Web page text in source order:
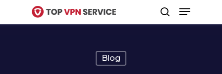
to
search
Menu
Blog